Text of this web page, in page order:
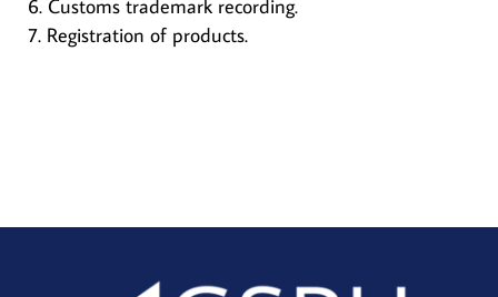
Customs trademark recording.
Registration of products.